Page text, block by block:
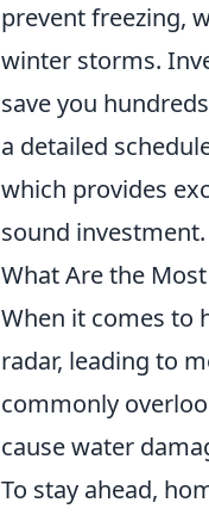
prevent freezing,
winter storms.
save you
a detailed
which provides
sound investment.
What Are the
When it comes to
radar, leading to
commonly
cause water
To stay ahead,